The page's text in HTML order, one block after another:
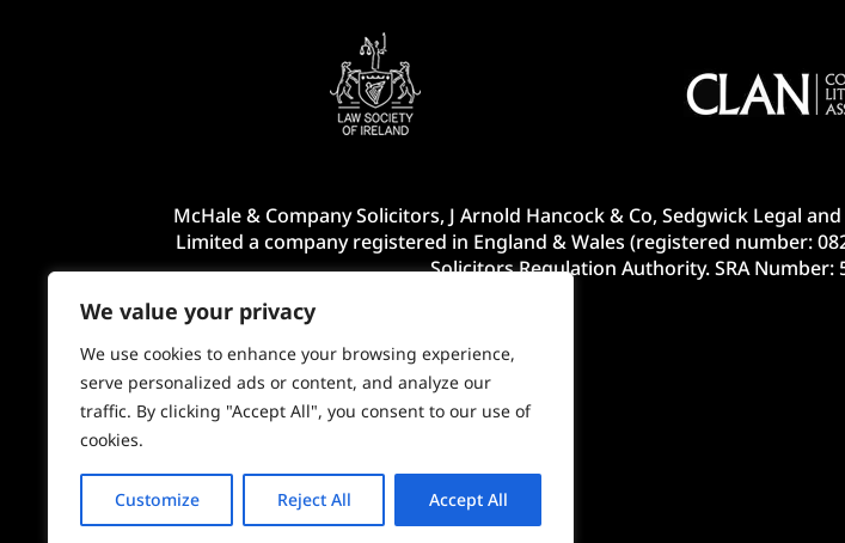
We value your privacy
We use cookies to enhance your browsing experience,
serve personalized ads or content, and analyze our
traffic. By clicking "Accept All", you consent to our use of
cookies.
Customize Reject All Accept All
McHale & Company Solicitors, J Arnold Hancock & Co, Sedgwick Legal
Limited a company registered in England & Wales (registered number:
Solicitors Regulation Authority. SRA Number: